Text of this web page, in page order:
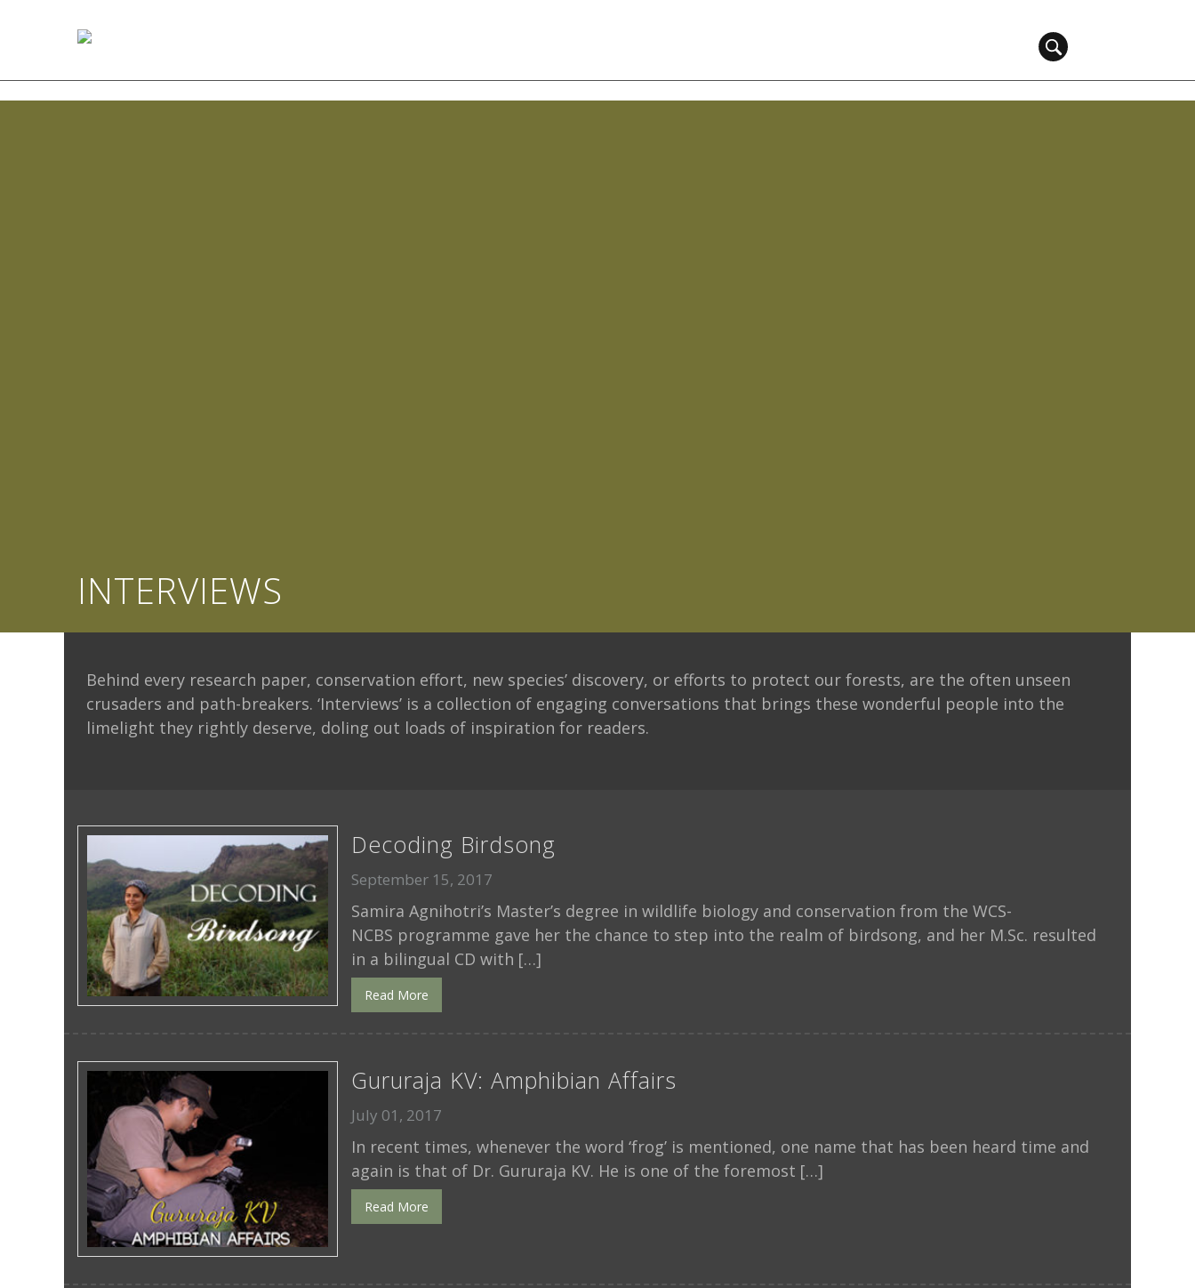
INTERVIEWS
Behind every research paper, conservation effort, new species’ discovery, or efforts to protect our forests, are the often unseen
crusaders and path-breakers. ‘Interviews’ is a collection of engaging conversations that brings these wonderful people into the
limelight they rightly deserve, doling out loads of inspiration for readers.
Decoding Birdsong
September 15, 2017
Samira Agnihotri’s Master’s degree in wildlife biology and conservation from the WCS-
NCBS programme gave her the chance to step into the realm of birdsong, and her M.Sc. resulted
in a bilingual CD with […]
Read More
Gururaja KV: Amphibian Affairs
July 01, 2017
In recent times, whenever the word ‘frog’ is mentioned, one name that has been heard time and
again is that of Dr. Gururaja KV. He is one of the foremost […]
Read More